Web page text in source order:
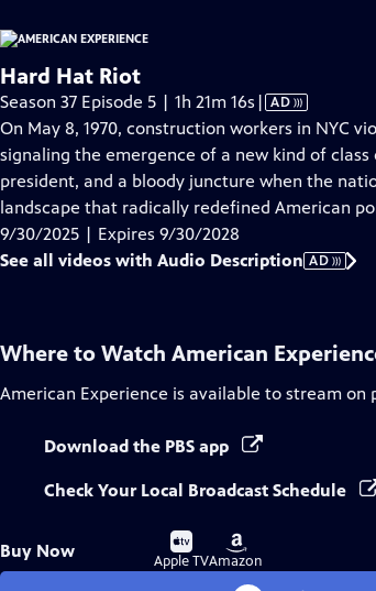
Hard Hat Riot
Season 37 Episode 5 | 1h 21m 16s Video
has
Audio
Description
| AD
On May 8, 1970, construction workers in NYC
signaling the emergence of a new kind of
president, and a bloody juncture when the
landscape that radically redefined American
9/30/2025 | Expires 9/30/2028
See all videos with Audio Description AD
Where to Watch American
American Experience is available to stream on
Download the PBS app
Check Your Local Broadcast Schedule
Buy Now
Buy
on
Apple TV
Buy
on
Amazon